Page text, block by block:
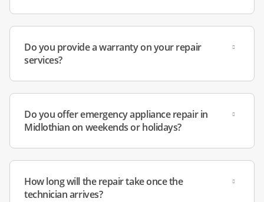
Do you provide a warranty on your repair
services?
Do you offer emergency appliance repair in
Midlothian on weekends or holidays?
How long will the repair take once the
technician arrives?